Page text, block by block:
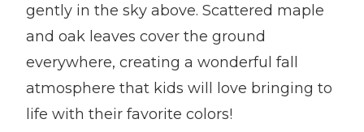
gently in the sky above. Scattered maple
and oak leaves cover the ground
everywhere, creating a wonderful fall
atmosphere that kids will love bringing to
life with their favorite colors!